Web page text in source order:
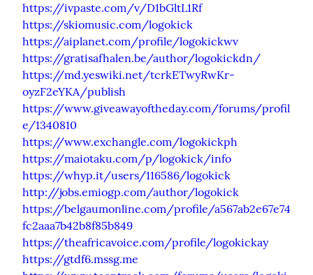
https://ivpaste.com/v/D1bGltL1Rf
https://skiomusic.com/logokick
https://aiplanet.com/profile/logokickwv
https://gratisafhalen.be/author/logokickdn/
https://md.yeswiki.net/tcrkETwyRwKr-
oyzF2eYKA/publish
https://www.giveawayoftheday.com/forums/profil
e/1340810
https://www.exchangle.com/logokickph
https://maiotaku.com/p/logokick/info
https://whyp.it/users/116586/logokick
http://jobs.emiogp.com/author/logokick
https://belgaumonline.com/profile/a567ab2e67e74
fc2aaa7b42b8f85b849
https://theafricavoice.com/profile/logokickay
https://gtdf6.mssg.me